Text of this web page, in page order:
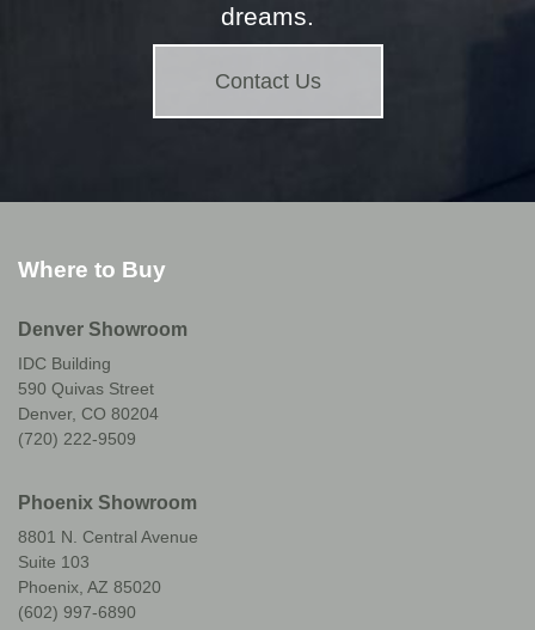
dreams.
Contact Us
Where to Buy
Denver Showroom
IDC Building
590 Quivas Street
Denver, CO 80204
(720) 222-9509
Phoenix Showroom
8801 N. Central Avenue
Suite 103
Phoenix, AZ 85020
(602) 997-6890